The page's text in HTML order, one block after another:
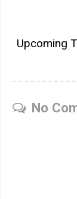
Upcoming
No